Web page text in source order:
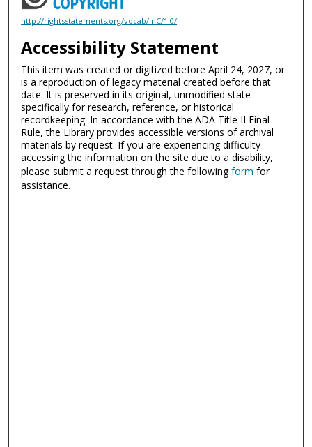
http://rightsstatements.org/vocab/InC/1.0/
Accessibility Statement
This item was created or digitized before April 24, 2027, or
is a reproduction of legacy material created before that
date. It is preserved in its original, unmodified state
specifically for research, reference, or historical
recordkeeping. In accordance with the ADA Title II Final
Rule, the Library provides accessible versions of archival
materials by request. If you are experiencing difficulty
accessing the information on the site due to a disability,
please submit a request through the followingform for
assistance.